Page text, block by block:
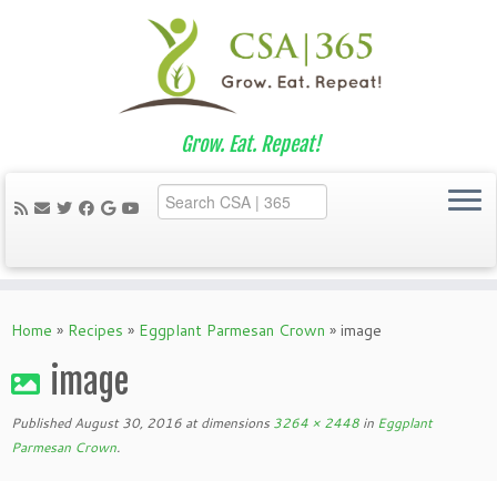
to
Grow. Eat. Repeat!
Home » Recipes » Eggplant Parmesan Crown » image
image
Published August 30, 2016 at dimensions 3264 × 2448 in Eggplant
Parmesan Crown.